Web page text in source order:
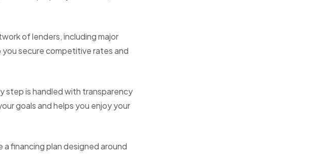
of lenders, including major
you secure competitive rates and
step is handled with transparency
goals and helps you enjoy your
financing plan designed around